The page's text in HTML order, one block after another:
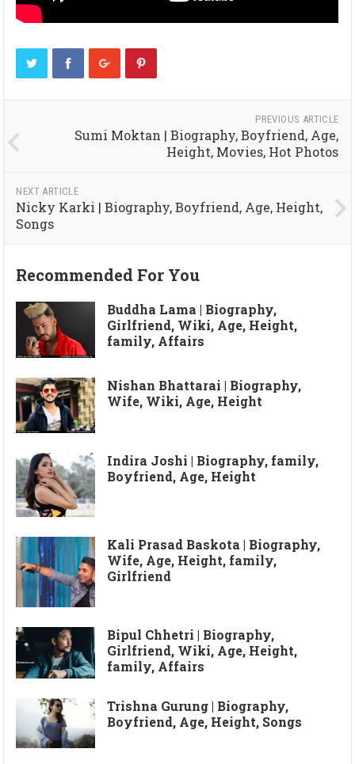
PREVIOUS ARTICLE
Sumi Moktan | Biography, Boyfriend, Age,
Height, Movies, Hot Photos
NEXT ARTICLE
Nicky Karki | Biography, Boyfriend, Age, Height,
Songs
Recommended For You
Buddha Lama | Biography,
Girlfriend, Wiki, Age, Height,
family, Affairs
Nishan Bhattarai | Biography,
Wife, Wiki, Age, Height
Indira Joshi | Biography, family,
Boyfriend, Age, Height
Kali Prasad Baskota | Biography,
Wife, Age, Height, family,
Girlfriend
Bipul Chhetri | Biography,
Girlfriend, Wiki, Age, Height,
family, Affairs
Trishna Gurung | Biography,
Boyfriend, Age, Height, Songs